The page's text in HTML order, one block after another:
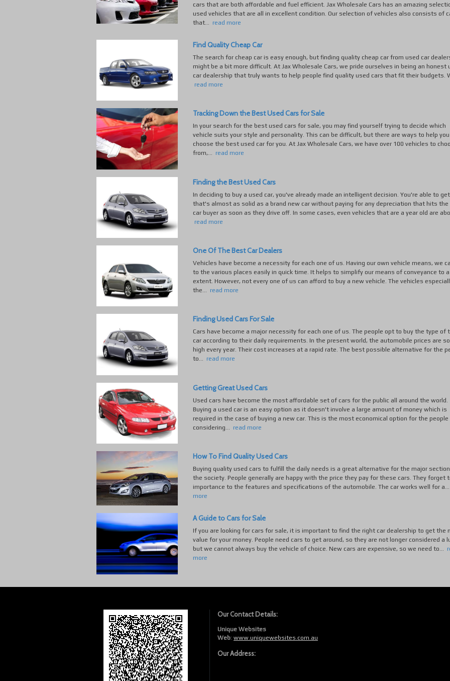
cars that are both affordable and fuel efficient. Jax Wholesale Cars has an amazing
used vehicles that are all in excellent condition. Our selection of vehicles also consists of
that... read more
Find Quality Cheap Car
The search for cheap car is easy enough, but finding quality cheap car from used car
might be a bit more difficult. At Jax Wholesale Cars, we pride ourselves in being an honest
car dealership that truly wants to help people find quality used cars that fit their budgets.
read more
Tracking Down the Best Used Cars for Sale
In your search for the best used cars for sale, you may find yourself trying to decide which
vehicle suits your style and personality. This can be difficult, but there are ways to help you
choose the best used car for you. At Jax Wholesale Cars, we have over 100 vehicles to
from,... read more
Finding the Best Used Cars
In deciding to buy a used car, you've already made an intelligent decision. You're able to
that's almost as solid as a brand new car without paying for any depreciation that hits the
car buyer as soon as they drive off. In some cases, even vehicles that are a year old are
read more
One Of The Best Car Dealers
Vehicles have become a necessity for each one of us. Having our own vehicle means, we
to the various places easily in quick time. It helps to simplify our means of conveyance to
extent. However, not every one of us can afford to buy a new vehicle. The vehicles
the... read more
Finding Used Cars For Sale
Cars have become a major necessity for each one of us. The people opt to buy the type of
car according to their daily requirements. In the present world, the automobile prices are
high every year. Their cost increases at a rapid rate. The best possible alternative for the
to... read more
Getting Great Used Cars
Used cars have become the most affordable set of cars for the public all around the world.
Buying a used car is an easy option as it doesn't involve a large amount of money which is
required in the case of buying a new car. This is the most economical option for the people
considering... read more
How To Find Quality Used Cars
Buying quality used cars to fulfill the daily needs is a great alternative for the major
the society. People generally are happy with the price they pay for these cars. They forget
importance to the features and specifications of the automobile. The car works well for a...
more
A Guide to Cars for Sale
If you are looking for cars for sale, it is important to find the right car dealership to get the
value for your money. People need cars to get around, so they are not longer considered a
but we cannot always buy the vehicle of choice. New cars are expensive, so we need to...
more
Our Contact Details:
Unique Websites
Web: www.uniquewebsites.com.au
Our Address: